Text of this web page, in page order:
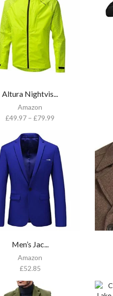
Altura Nightvis...
Amazon
£49.97 – £79.99
Men’s Jac...
Amazon
£52.85